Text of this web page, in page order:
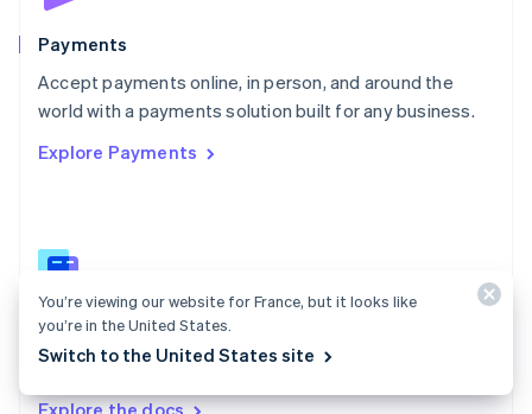
Payments
Accept payments online, in person, and around the
world with a payments solution built for any business.
Explore Payments
Payments docs
Find a guide to integrate Stripe's payments APIs.
Poland
Portugal
PortuguêsEnglish
Romania
Singapore
Slovenia
Spain
Español English
Sweden
Switzerland
You’re viewing our website for France, but it looks like
you’re in the United States.
Switch to the United States site